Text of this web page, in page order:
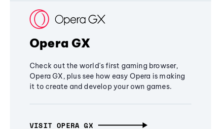
Opera GX
Check out the world's first gaming browser,
Opera GX, plus see how easy Opera is making
it to create and develop your own games.
VISIT OPERA GX